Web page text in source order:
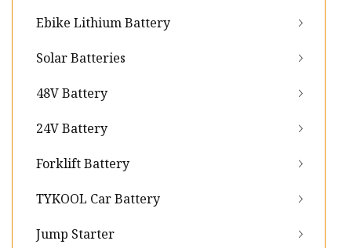
Ebike Lithium Battery
Solar Batteries
48V Battery
24V Battery
Forklift Battery
TYKOOL Car Battery
Jump Starter